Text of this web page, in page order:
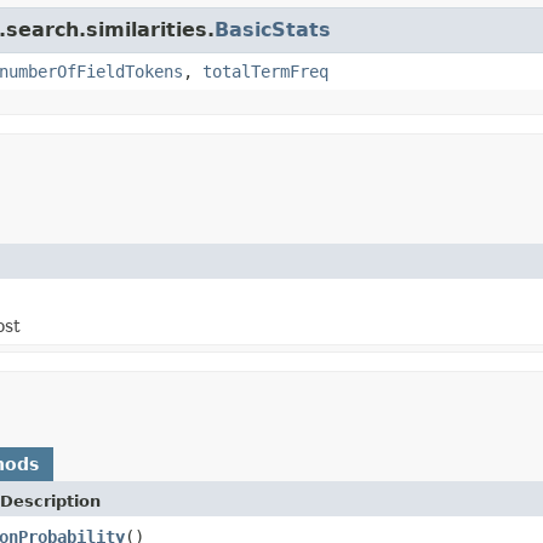
BasicStats
numberOfFieldTokens , totalTermFreq
()